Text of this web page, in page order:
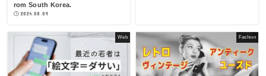
rom South Korea.
2024.08.09
Web Fashion